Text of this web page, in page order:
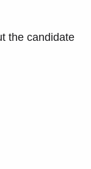
the candidate